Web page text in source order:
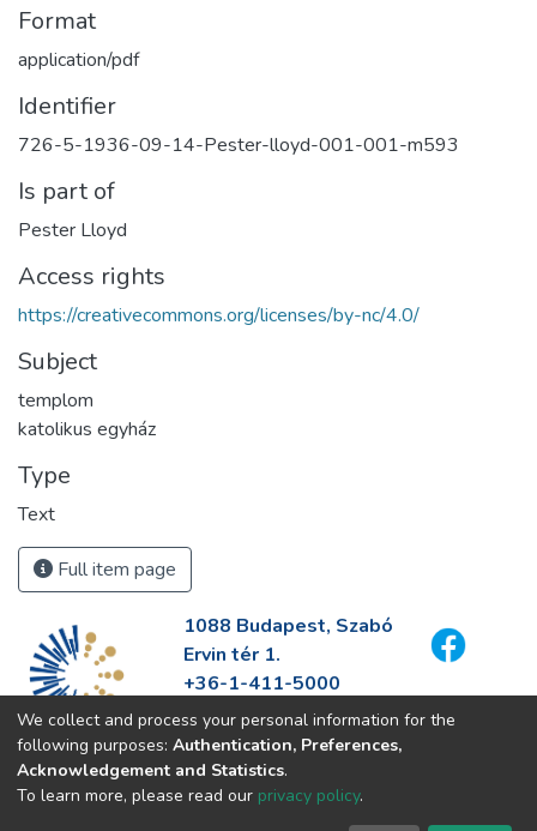
Format
application/pdf
Identifier
726-5-1936-09-14-Pester-lloyd-001-001-m593
Is part of
Pester Lloyd
Access rights
https://creativecommons.org/licenses/by-nc/4.0/
Subject
templom
katolikus egyház
Type
Text
Full item page
1088 Budapest, Szabó
Ervin tér 1.
+36-1-411-5000
info@fszek.hu
https://fszek.hu
We collect and process your personal information for the
following purposes: Authentication, Preferences,
Acknowledgement and Statistics.
To learn more, please read our privacy policy.